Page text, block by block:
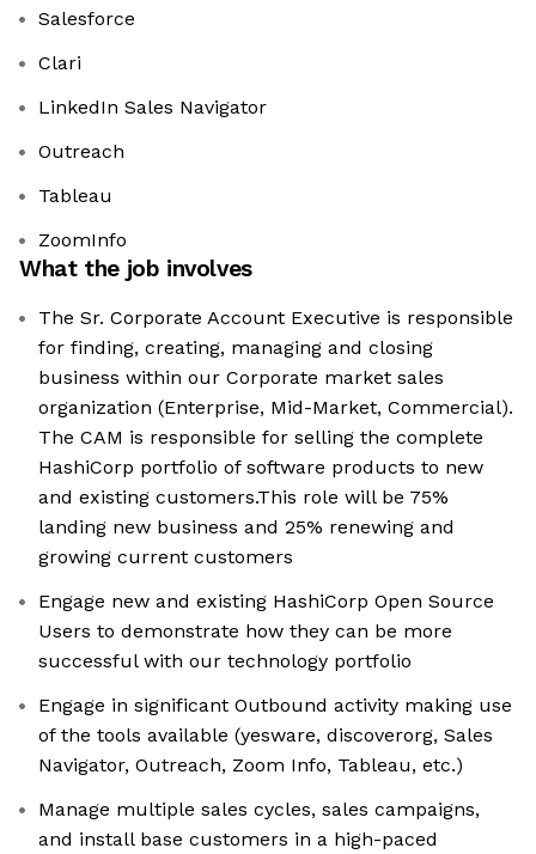
Salesforce
Clari
LinkedIn Sales Navigator
Outreach
Tableau
ZoomInfo
What the job involves
The Sr. Corporate Account Executive is responsible
for finding, creating, managing and closing
business within our Corporate market sales
organization (Enterprise, Mid-Market, Commercial).
The CAM is responsible for selling the complete
HashiCorp portfolio of software products to new
and existing customers.This role will be 75%
landing new business and 25% renewing and
growing current customers
Engage new and existing HashiCorp Open Source
Users to demonstrate how they can be more
successful with our technology portfolio
Engage in significant Outbound activity making use
of the tools available (yesware, discoverorg, Sales
Navigator, Outreach, Zoom Info, Tableau, etc.)
Manage multiple sales cycles, sales campaigns,
and install base customers in a high-paced